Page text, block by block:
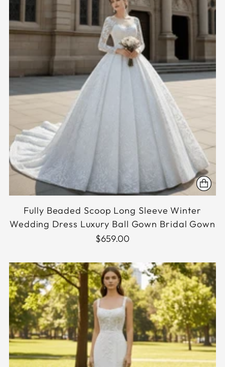
Fully Beaded Scoop Long Sleeve Winter
Wedding Dress Luxury Ball Gown Bridal Gown
$659.00